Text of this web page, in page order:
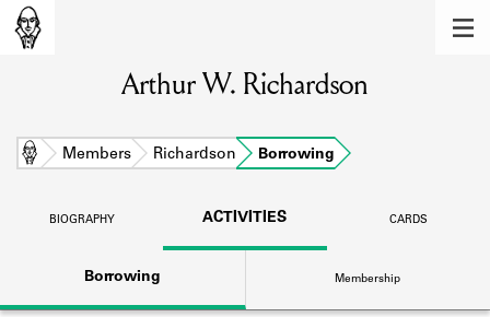
Learn about the members of the lending
library.
BOOKS
DISCOVERIES
Learn about the Shakespeare and
Company community.
Arthur W. Richardson
Home Members Richardson Borrowing
BIOGRAPHY ACTIVITIES CARDS
Borrowing Membership